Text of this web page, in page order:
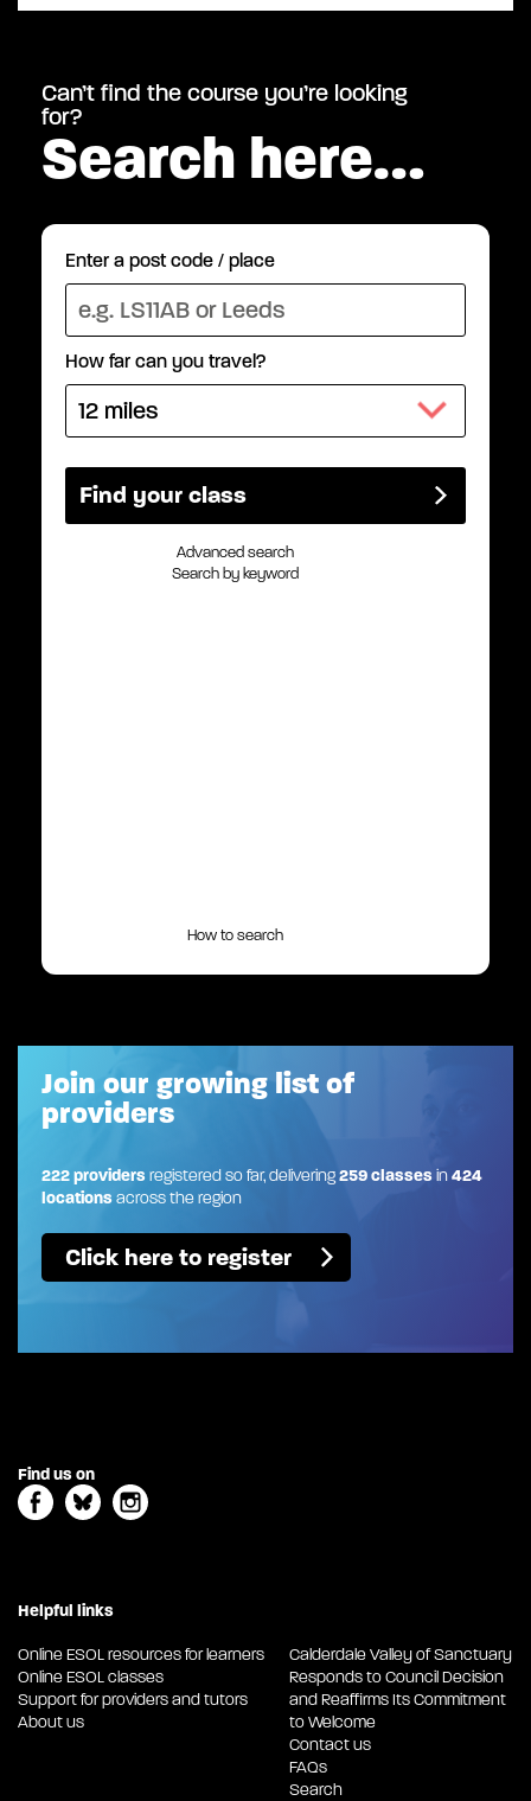
Can’t find the course you’re looking
for?
Search here…
Enter a post code / place
How far can you travel?
Advanced search
Search by keyword
How to search
Join our growing list of
providers
222 providersregistered so far, delivering259 classesin424
locationsacross the region
Click here to register
Find us on
Helpful links
Online ESOL resources for learners
Online ESOL classes
Support for providers and tutors
About us
Calderdale Valley of Sanctuary
Responds to Council Decision
and Reaffirms Its Commitment
to Welcome
Contact us
FAQs
Search